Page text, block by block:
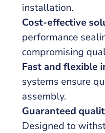
installation.
Cost-effective
performance
compromising
Fast and flexible
systems ensure
assembly.
Guaranteed
Designed to